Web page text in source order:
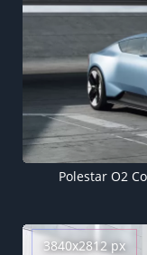
3840x2812 px